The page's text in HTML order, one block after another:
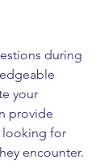
during
your
provide
looking for
encounter.